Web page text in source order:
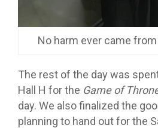
No harm ever came
The rest of the day was
Hall H for the Game of
day. We also finalized the
planning to hand out for the